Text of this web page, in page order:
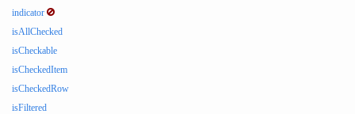
indicator
isAllChecked
isCheckable
isCheckedItem
isCheckedRow
isFiltered